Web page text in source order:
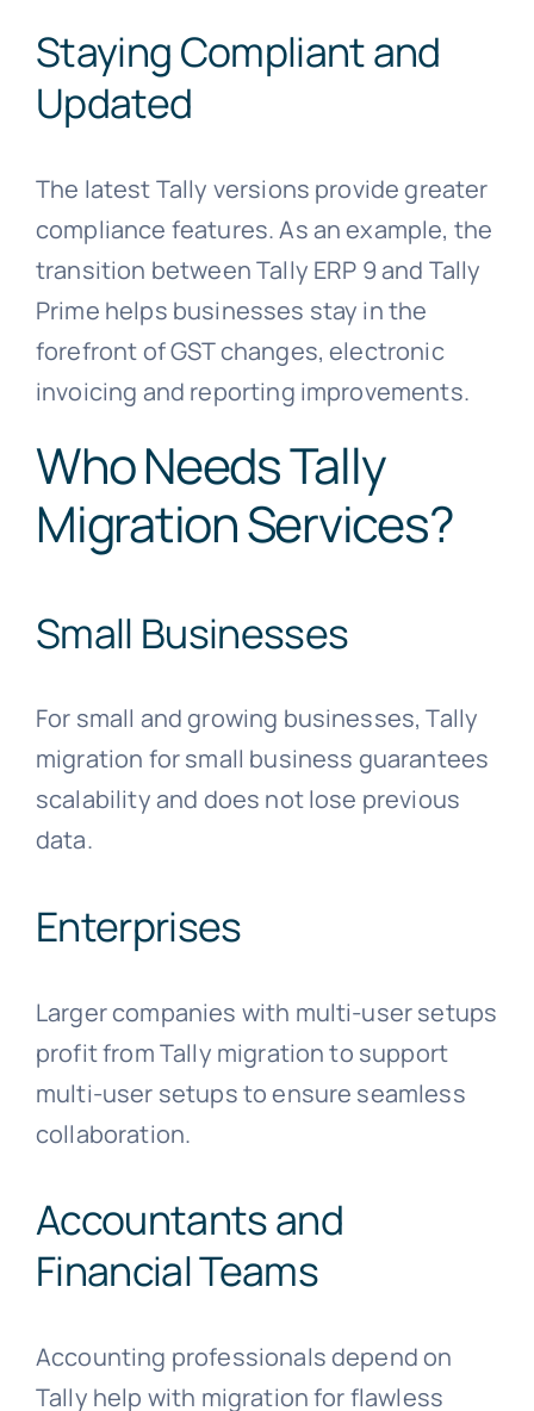
Staying Compliant and
Updated
The latest Tally versions provide greater
compliance features. As an example, the
transition between Tally ERP 9 and Tally
Prime helps businesses stay in the
forefront of GST changes, electronic
invoicing and reporting improvements.
Who Needs Tally
Migration Services?
Small Businesses
For small and growing businesses, Tally
migration for small business guarantees
scalability and does not lose previous
data.
Enterprises
Larger companies with multi-user setups
profit from Tally migration to support
multi-user setups to ensure seamless
collaboration.
Accountants and
Financial Teams
Accounting professionals depend on
Tally help with migration for flawless